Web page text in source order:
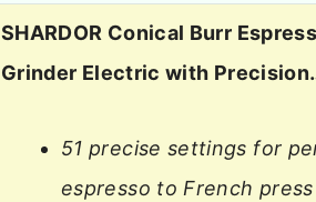
SHARDOR Conical Burr
Grinder Electric with
51 precise settings for
espresso to French press